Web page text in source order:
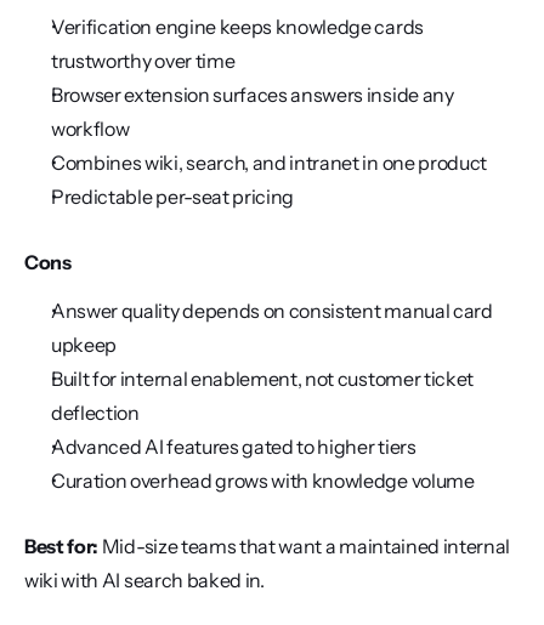
Verification engine keeps knowledge cards
trustworthy over time
Browser extension surfaces answers inside any
workflow
Combines wiki, search, and intranet in one product
Predictable per-seat pricing
Cons
Answer quality depends on consistent manual card
upkeep
Built for internal enablement, not customer ticket
deflection
Advanced AI features gated to higher tiers
Curation overhead grows with knowledge volume
Best for: Mid-size teams that want a maintained internal
wiki with AI search baked in.